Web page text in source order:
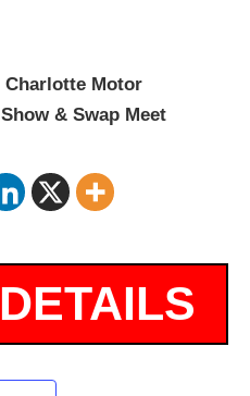
Charlotte Motor
& Swap Meet